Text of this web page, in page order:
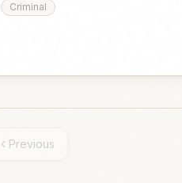
Criminal
Previous